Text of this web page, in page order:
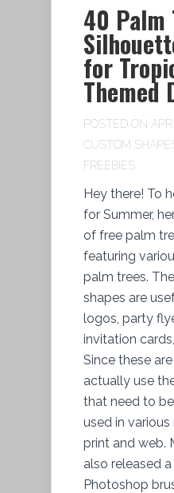
40 Palm
for
Themed
POSTED ON APR
CUSTOM
FREEBIES
Hey there! To
for Summer,
of free palm
featuring
palm trees.
shapes are
logos, party
invitation
Since these
actually use
that need to
used in
print and web.
also released
Photoshop